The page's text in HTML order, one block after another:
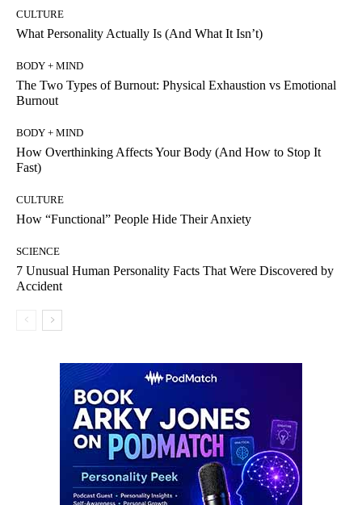
CULTURE
What Personality Actually Is (And What It Isn’t)
BODY + MIND
The Two Types of Burnout: Physical Exhaustion vs Emotional
Burnout
BODY + MIND
How Overthinking Affects Your Body (And How to Stop It
Fast)
CULTURE
How “Functional” People Hide Their Anxiety
SCIENCE
7 Unusual Human Personality Facts That Were Discovered by
Accident